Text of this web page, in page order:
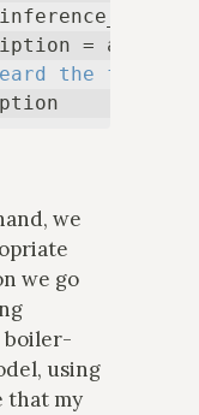
=
the
we
we go
boiler-
using
that my